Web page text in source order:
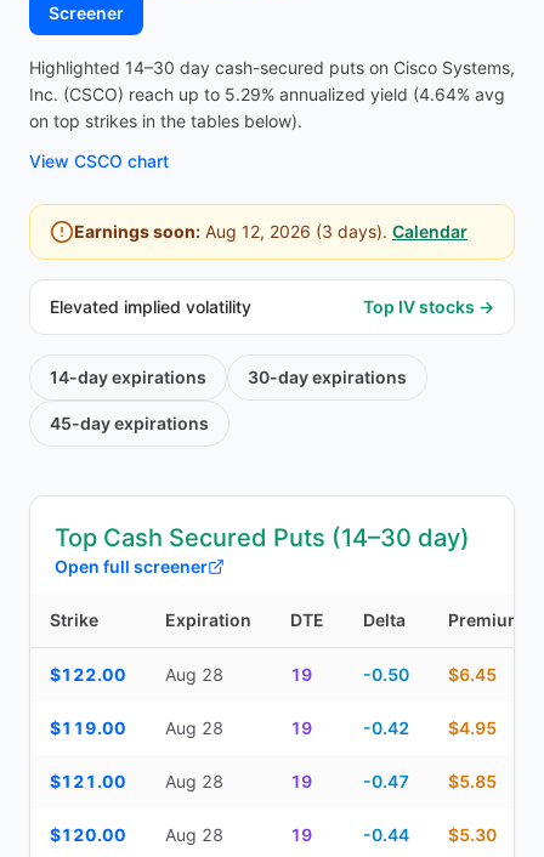
Screener
Highlighted 14–30 day cash-secured puts on Cisco Systems,
Inc. (CSCO) reach up to 5.29% annualized yield (4.64% avg
on top strikes in the tables below).
View CSCO chart
Earnings soon: Aug 12, 2026 (3 days). Calendar
Elevated implied volatility Top IV stocks →
14-dayexpirations 30-dayexpirations
45-dayexpirations
Top Cash Secured Puts (14–30 day)
Open full screener
Strike Expiration DTE Delta Premium
$122.00 Aug 28 19 -0.50 $6.45
$119.00 Aug 28 19 -0.42 $4.95
$121.00 Aug 28 19 -0.47 $5.85
$120.00 Aug 28 19 -0.44 $5.30